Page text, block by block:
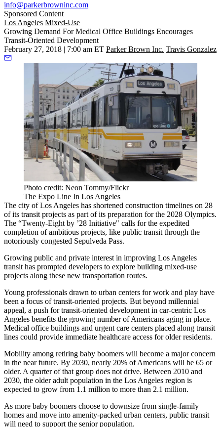
info@parkerbrowninc.com
Sponsored Content
Los Angeles Mixed-Use
Growing Demand For Medical Office Buildings Encourages
Transit-Oriented Development
February 27, 2018 | 7:00 am ET Parker Brown Inc. Travis Gonzalez
Photo credit: Neon Tommy/Flickr
The Expo Line In Los Angeles
The city of Los Angeles has shortened construction timelines on 28
of its transit projects as part of its preparation for the 2028 Olympics.
The “Twenty-Eight by ’28 Initiative" calls for the expedited
completion of ambitious projects, like public transit through the
notoriously congested Sepulveda Pass.
Growing public and private interest in improving Los Angeles
transit has prompted developers to explore building mixed-use
projects along these new transportation routes.
Young professionals drawn to urban centers for work and play have
been a focus of transit-oriented projects. But beyond millennial
appeal, a push for transit-oriented development in car-centric Los
Angeles benefits the growing number of Americans aging in place.
Medical office buildings and urgent care centers placed along transit
lines could provide immediate healthcare access for older residents.
Mobility among retiring baby boomers will become a major concern
in the near future. By 2030, nearly 20% of Americans will be 65 or
older. A quarter of that group does not drive. Between 2010 and
2030, the older adult population in the Los Angeles region is
expected to grow from 1.1 million to more than 2.1 million.
As more baby boomers choose to downsize from single-family
homes and move into amenity-packed urban centers, public transit
will need to support the senior population.